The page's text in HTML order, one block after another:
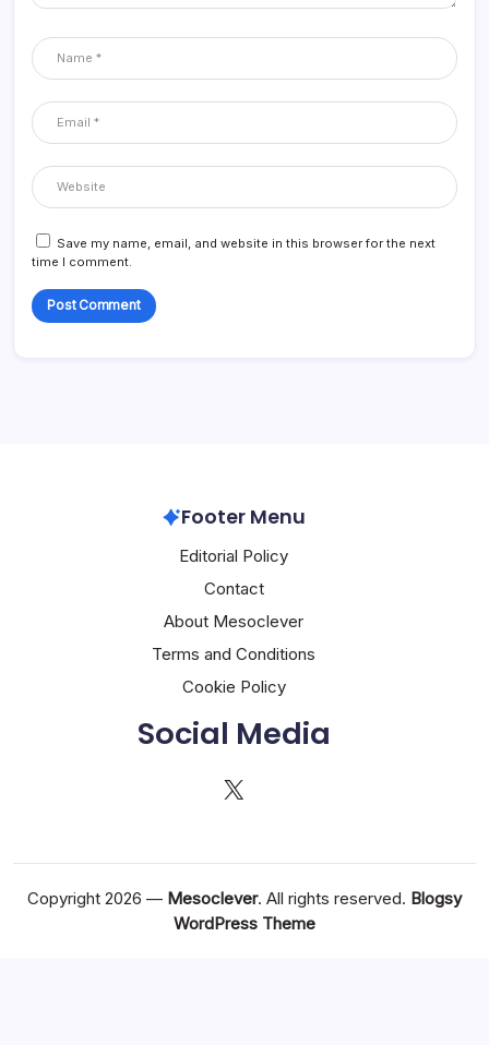
Save my name, email, and website in this browser for the next
time I comment.
Footer Menu
Editorial Policy
Contact
About Mesoclever
Terms and Conditions
Cookie Policy
Social Media
X
Copyright 2026 — Mesoclever. All rights reserved. Blogsy
WordPress Theme